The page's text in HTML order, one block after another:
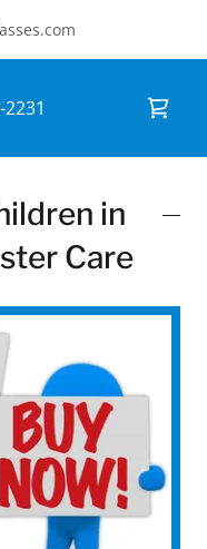
in
Care